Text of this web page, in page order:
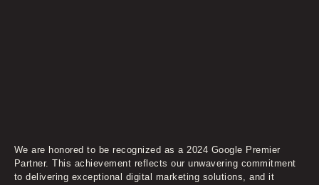
We are honored to be recognized as a 2024 Google Premier
Partner. This achievement reflects our unwavering commitment
to delivering exceptional digital marketing solutions, and it